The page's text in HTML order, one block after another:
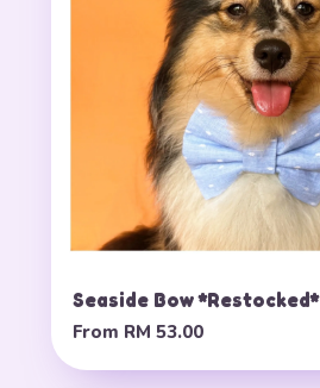
Seaside Bow *Restocked*
From RM 53.00